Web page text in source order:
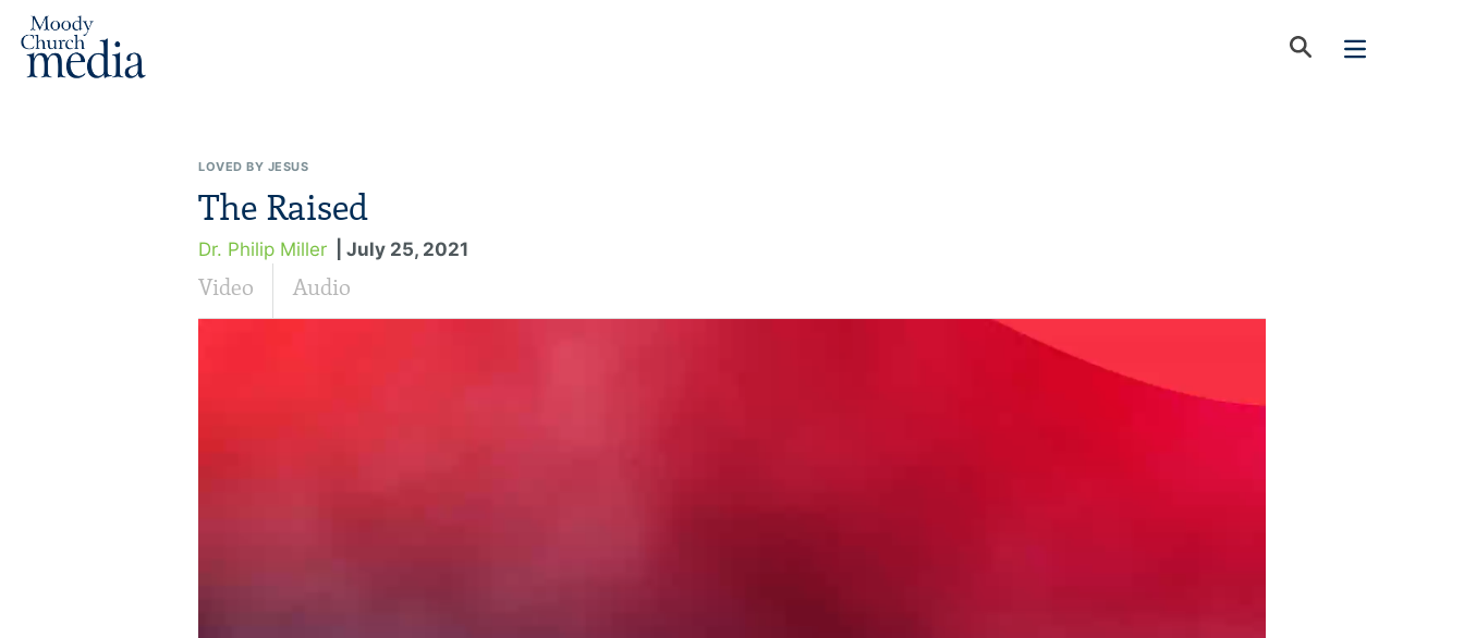
LOVED BY JESUS
The Raised
Dr. Philip Miller | July 25, 2021
Video Audio